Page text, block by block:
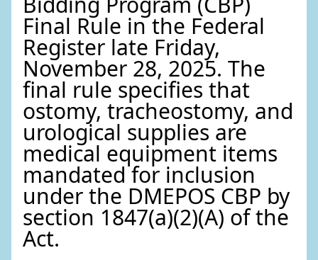
Final Rule in the Federal
Register late Friday,
November 28, 2025. The
final rule specifies that
ostomy, tracheostomy, and
urological supplies are
medical equipment items
mandated for inclusion
under the DMEPOS CBP by
section 1847(a)(2)(A) of the
Act.